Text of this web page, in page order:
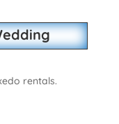
rentals.